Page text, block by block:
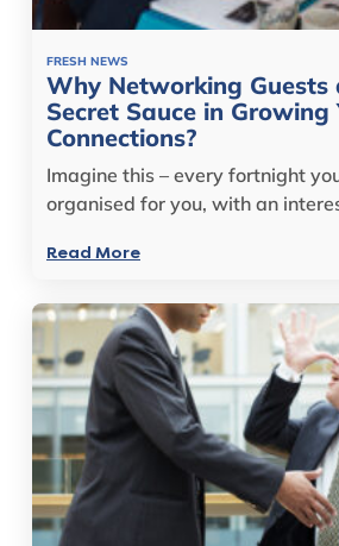
FRESH NEWS
Why Networking Guests
Secret Sauce in Growing
Connections?
Imagine this – every fortnight
organised for you, with an
Read More